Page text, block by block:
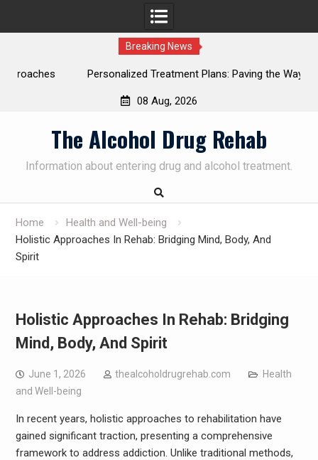
SUBSCRIBE TO UPDATES
Get offers and news sent directly to your
By clicking the "Subscribe" button you agree to our privacy
policy.
Breaking News
Personalized Treatment Plans: Paving the Way to
08 Aug, 2026
The Alcohol Drug Rehab
Information about entering drug and alcohol treatment.
Home
Health and Well-being
Holistic Approaches In Rehab: Bridging Mind, Body, And
Spirit
Holistic Approaches In Rehab: Bridging
Mind, Body, And Spirit
June 1, 2026 thealcoholdrugrehab.com
Health
and Well-being
In recent years, holistic approaches to rehabilitation have
gained significant traction, presenting a comprehensive
framework to address addiction. Unlike traditional methods,